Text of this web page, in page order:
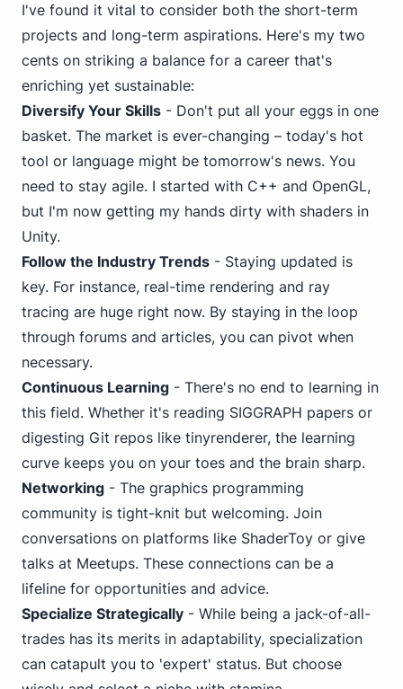
I've found it vital to consider both the short-term
projects and long-term aspirations. Here's my two
cents on striking a balance for a career that's
enriching yet sustainable:
Diversify Your Skills - Don't put all your eggs in one
basket. The market is ever-changing – today's hot
tool or language might be tomorrow's news. You
need to stay agile. I started with C++ and OpenGL,
but I'm now getting my hands dirty with shaders in
Unity.
Follow the Industry Trends - Staying updated is
key. For instance, real-time rendering and ray
tracing are huge right now. By staying in the loop
through forums and articles, you can pivot when
necessary.
Continuous Learning - There's no end to learning in
this field. Whether it's reading SIGGRAPH papers or
digesting Git repos like tinyrenderer, the learning
curve keeps you on your toes and the brain sharp.
Networking - The graphics programming
community is tight-knit but welcoming. Join
conversations on platforms like ShaderToy or give
talks at Meetups. These connections can be a
lifeline for opportunities and advice.
Specialize Strategically - While being a jack-of-all-
trades has its merits in adaptability, specialization
can catapult you to 'expert' status. But choose